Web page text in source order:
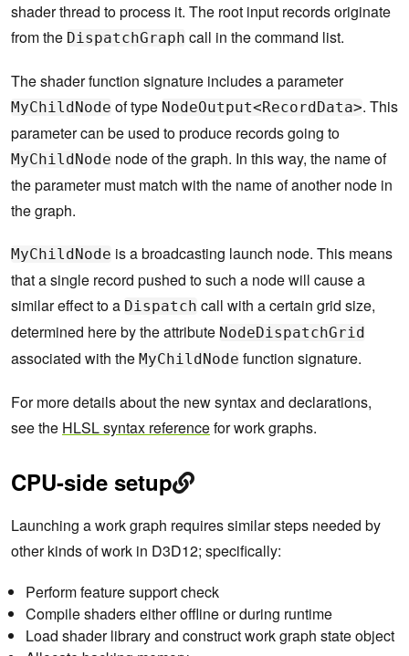
shader thread to process it. The root input records originate
from the DispatchGraph call in the command list.
The shader function signature includes a parameter
MyChildNode of type NodeOutput<RecordData>. This
parameter can be used to produce records going to
MyChildNode node of the graph. In this way, the name of
the parameter must match with the name of another node in
the graph.
MyChildNode is a broadcasting launch node. This means
that a single record pushed to such a node will cause a
similar effect to a Dispatch call with a certain grid size,
determined here by the attribute NodeDispatchGrid
associated with the MyChildNode function signature.
For more details about the new syntax and declarations,
see the HLSL syntax referencefor work graphs.
CPU-side setup
Launching a work graph requires similar steps needed by
other kinds of work in D3D12; specifically:
Perform feature support check
Compile shaders either offline or during runtime
Load shader library and construct work graph state object